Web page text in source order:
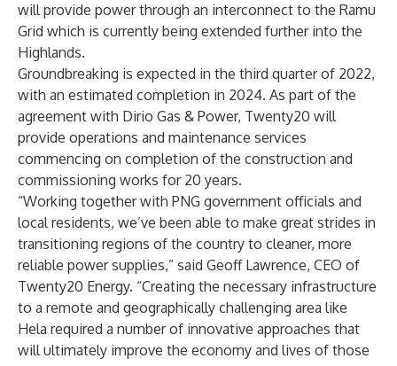
will provide power through an interconnect to the Ramu
Grid which is currently being extended further into the
Highlands.
Groundbreaking is expected in the third quarter of 2022,
with an estimated completion in 2024. As part of the
agreement with Dirio Gas & Power, Twenty20 will
provide operations and maintenance services
commencing on completion of the construction and
commissioning works for 20 years.
“Working together with PNG government officials and
local residents, we’ve been able to make great strides in
transitioning regions of the country to cleaner, more
reliable power supplies,” said Geoff Lawrence, CEO of
Twenty20 Energy. “Creating the necessary infrastructure
to a remote and geographically challenging area like
Hela required a number of innovative approaches that
will ultimately improve the economy and lives of those